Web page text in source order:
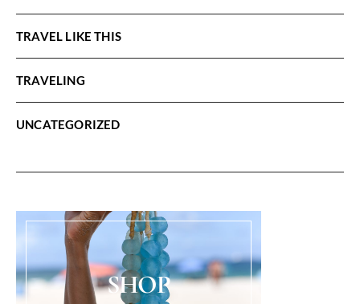
TRAVEL LIKE THIS
TRAVELING
UNCATEGORIZED
SHOP